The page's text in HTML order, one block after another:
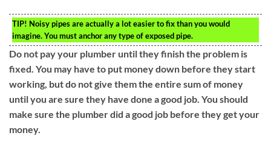
TIP! Noisy pipes are actually a lot easier to fix than you would
imagine. You must anchor any type of exposed pipe.
Do not pay your plumber until they finish the problem is
fixed. You may have to put money down before they start
working, but do not give them the entire sum of money
until you are sure they have done a good job. You should
make sure the plumber did a good job before they get your
money.